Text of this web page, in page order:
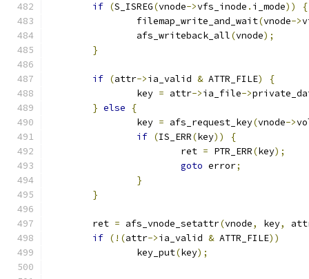
if (S_ISREG(vnode->vfs_inode . i_mode))
{
		filemap_write_and_wait
(vnode->
		afs_writeback_all
(vnode);
}
if (attr->ia_valid & ATTR_FILE)
{
		key
= attr->ia_file->
} else
{
		key
= afs_request_key(vnode->
if (IS_ERR(key))
{
			ret
= PTR_ERR(key);
goto error;
}
}
	ret
= afs_vnode_setattr(vnode, key,
if (!(attr->ia_valid & ATTR_FILE))
		key_put
(key);